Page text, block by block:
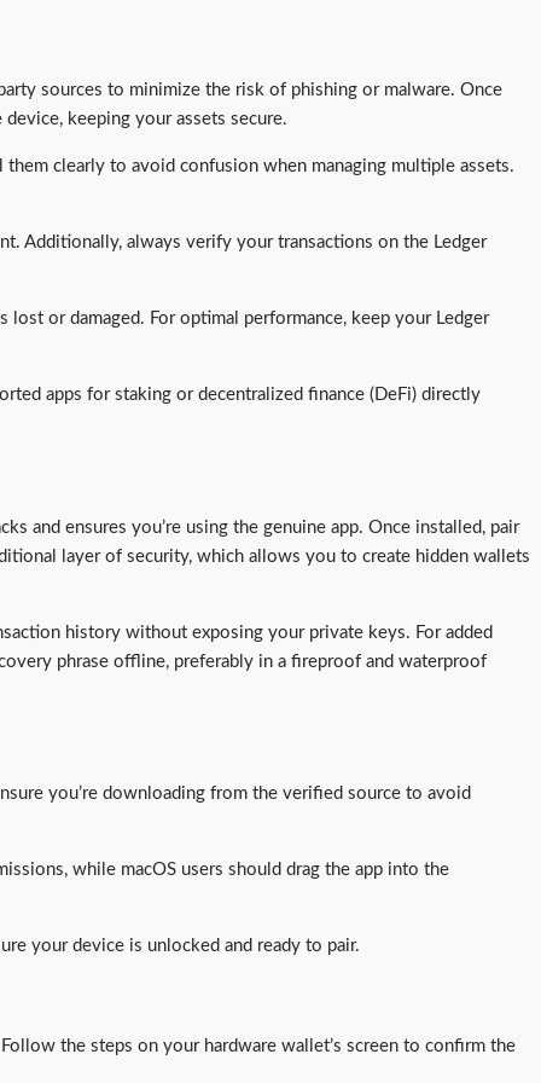
sources to minimize the risk of phishing or malware. Once
keeping your assets secure.
clearly to avoid confusion when managing multiple assets.
Additionally, always verify your transactions on the Ledger
or damaged. For optimal performance, keep your Ledger
apps for staking or decentralized finance (DeFi) directly
and ensures you’re using the genuine app. Once installed, pair
layer of security, which allows you to create hidden wallets
history without exposing your private keys. For added
phrase offline, preferably in a fireproof and waterproof
you’re downloading from the verified source to avoid
while macOS users should drag the app into the
your device is unlocked and ready to pair.
the steps on your hardware wallet’s screen to confirm the